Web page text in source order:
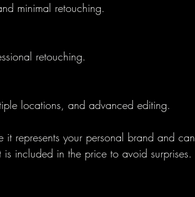
minimal retouching.
retouching.
locations, and advanced editing.
represents your personal brand and can
included in the price to avoid surprises.